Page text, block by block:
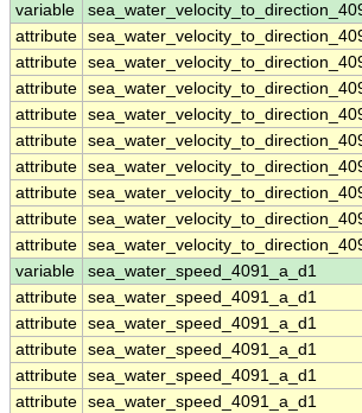
variable
attribute
attribute
attribute
attribute
attribute
attribute
attribute
attribute
attribute
variable
sea_water_speed_4091_a_d1
attribute sea_water_speed_4091_a_d1
attribute sea_water_speed_4091_a_d1
attribute sea_water_speed_4091_a_d1
attribute sea_water_speed_4091_a_d1
attribute sea_water_speed_4091_a_d1